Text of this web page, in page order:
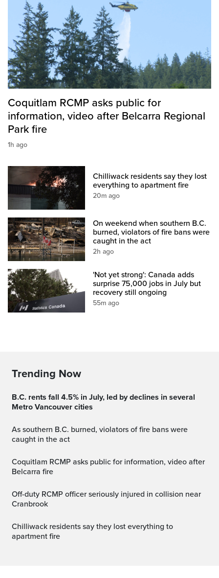
Coquitlam RCMP asks public for
information, video after Belcarra Regional
Park fire
1h ago
Chilliwack residents say they lost
everything to apartment fire
20m ago
On weekend when southern B.C.
burned, violators of fire bans were
caught in the act
2h ago
'Not yet strong': Canada adds
surprise 75,000 jobs in July but
recovery still ongoing
55m ago
Trending Now
B.C. rents fall 4.5% in July, led by declines in several
Metro Vancouver cities
As southern B.C. burned, violators of fire bans were
caught in the act
Coquitlam RCMP asks public for information, video after
Belcarra fire
Off-duty RCMP officer seriously injured in collision near
Cranbrook
Chilliwack residents say they lost everything to
apartment fire